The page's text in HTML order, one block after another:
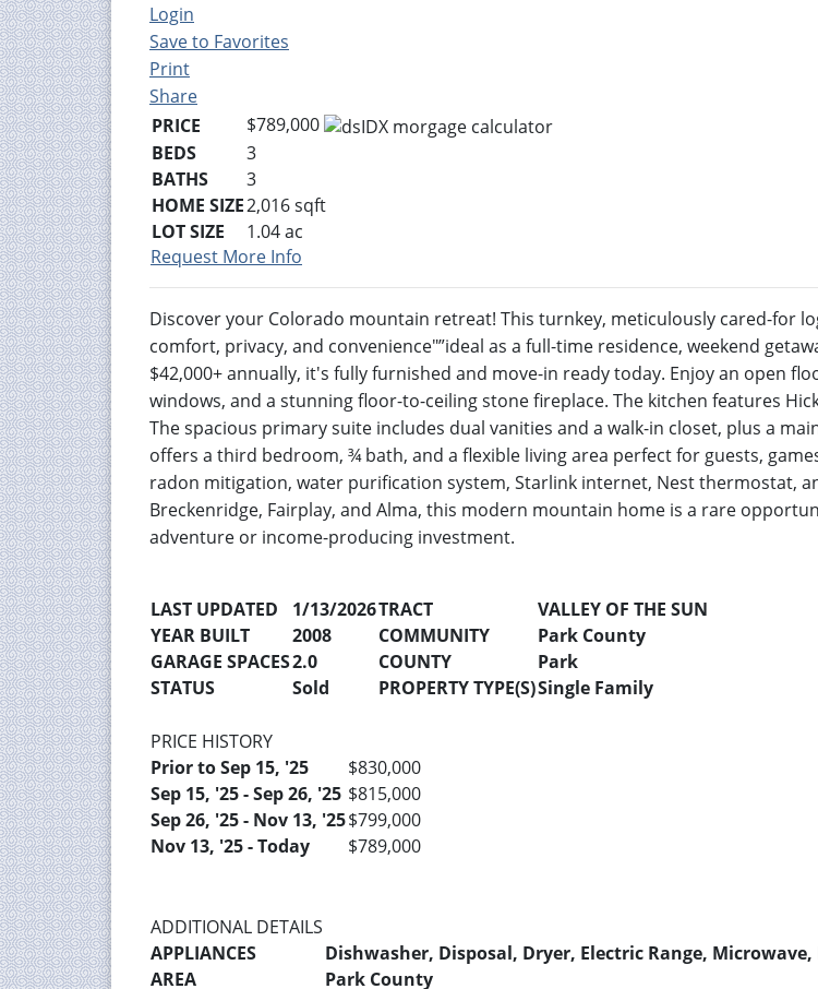
Login
Save to Favorites
Print
Share
PRICE
$789,000
BEDS
3
BATHS
3
HOME SIZE2,016sqft
LOT SIZE
1.04ac
Request More Info
Discover your Colorado mountain retreat! This turnkey, meticulously cared-for
comfort, privacy, and convenience"”ideal as a full-time residence, weekend
$42,000+ annually, it's fully furnished and move-in ready today. Enjoy an open
windows, and a stunning floor-to-ceiling stone fireplace. The kitchen features
The spacious primary suite includes dual vanities and a walk-in closet, plus a
offers a third bedroom, ¾ bath, and a flexible living area perfect for guests,
radon mitigation, water purification system, Starlink internet, Nest thermostat,
Breckenridge, Fairplay, and Alma, this modern mountain home is a rare
adventure or income-producing investment.
LAST UPDATED 1/13/2026TRACT
VALLEY OF THE SUN
YEAR BUILT
2008 COMMUNITY
Park County
GARAGE SPACES2.0 COUNTY
Park
STATUS
Sold PROPERTY TYPE(S)Single Family
PRICE HISTORY
Prior to Sep 15, '25
$830,000
Sep 15, '25 - Sep 26, '25 $815,000
Sep 26, '25 - Nov 13, '25$799,000
Nov 13, '25 - Today
$789,000
ADDITIONAL DETAILS
APPLIANCES
Dishwasher, Disposal, Dryer, Electric Range,
AREA
Park County